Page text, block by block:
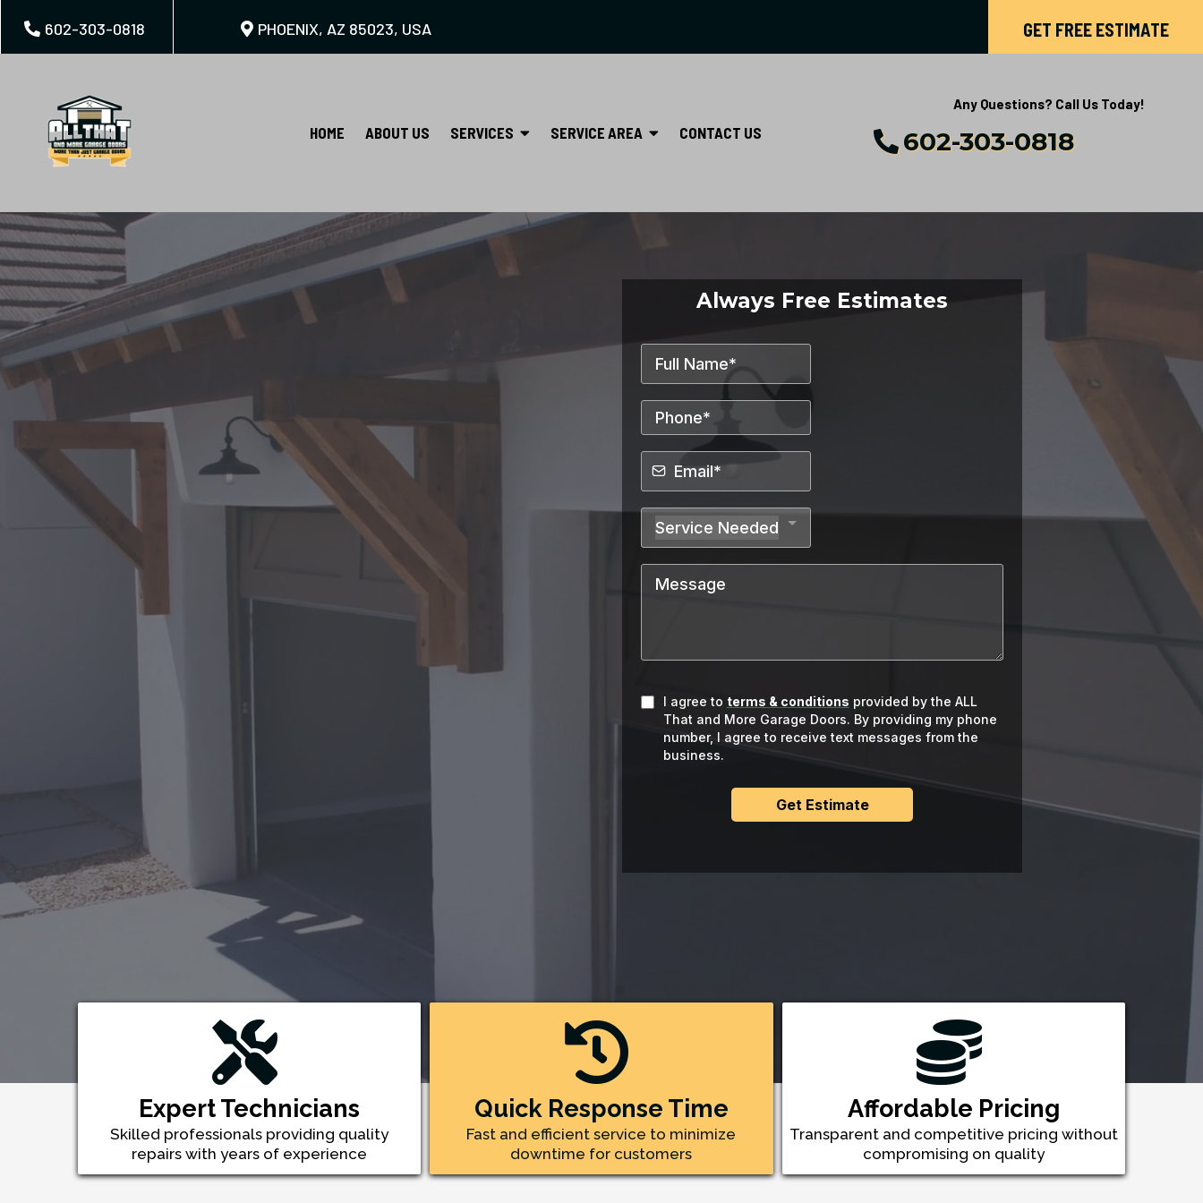
602-303-0818 PHOENIX, AZ 85023, USA GET FREE ESTIMATE
HOME ABOUT US SERVICES SERVICE AREA CONTACT US
Any Questions? Call Us Today!
602-303-0818
Your Trusted Garage Door Repair Team in
Phoenix
Expert Garage Door
Repair in Metro
Always Free Estimates
Service Needed
I agree to terms & conditions provided by the ALL
That and More Garage Doors. By providing my phone
number, I agree to receive text messages from the
business.
Get Estimate
Expert Technicians
Skilled professionals providing quality
repairs with years of experience
Quick Response Time
Fast and efficient service to minimize
downtime for customers
Affordable Pricing
Transparent and competitive pricing without
compromising on quality